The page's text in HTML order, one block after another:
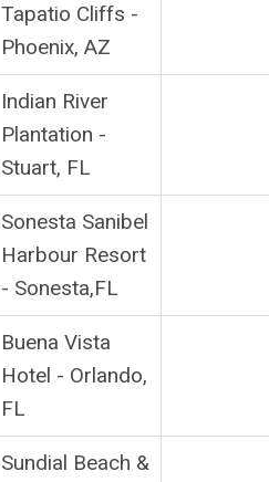
Tapatio Cliffs -
Phoenix, AZ
Indian River
Plantation -
Stuart, FL
Sonesta Sanibel
Harbour Resort
- Sonesta,FL
Buena Vista
Hotel - Orlando,
FL
Sundial Beach &